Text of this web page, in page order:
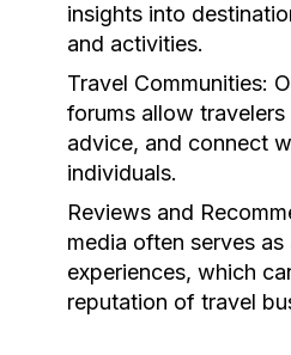
insights into
and activities.
Travel Communities:
forums allow
advice, and connect
individuals.
Reviews and
media often serves
experiences, which
reputation of travel